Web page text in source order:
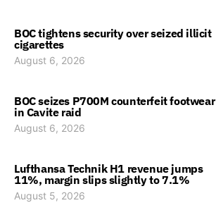
BOC tightens security over seized illicit
cigarettes
August 6, 2026
BOC seizes P700M counterfeit footwear
in Cavite raid
August 6, 2026
Lufthansa Technik H1 revenue jumps
11%, margin slips slightly to 7.1%
August 5, 2026